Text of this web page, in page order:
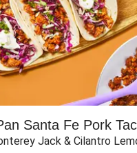
Santa Fe Pork
Jack & Cilantro